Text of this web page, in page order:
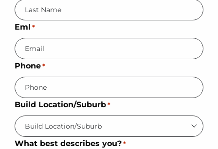
Eml *
Phone *
Build Location/Suburb *
What best describes you? *